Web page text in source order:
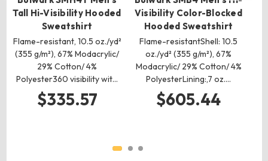
Tall Hi-Visibility Hooded
Sweatshirt
Flame-resistant, 10.5 oz./yd²
(355 g/m²), 67% Modacrylic/
29% Cotton/ 4%
Polyester360 visibility wit…
$335.57
Visibility Color-Blocked
Hooded Sweatshirt
Flame-resistantShell: 10.5
oz./yd² (355 g/m²), 67%
Modacrylic/ 29% Cotton/ 4%
PolyesterLining:,7 oz.…
$605.44